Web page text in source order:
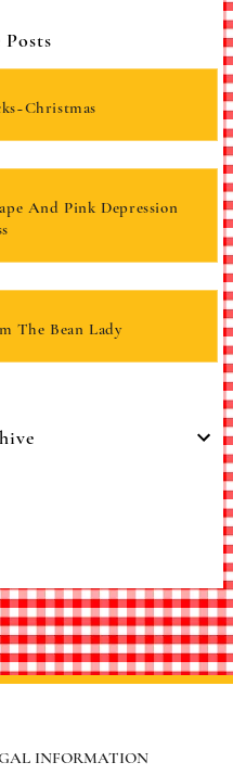
And Pink Depression
The Bean Lady
INFORMATION